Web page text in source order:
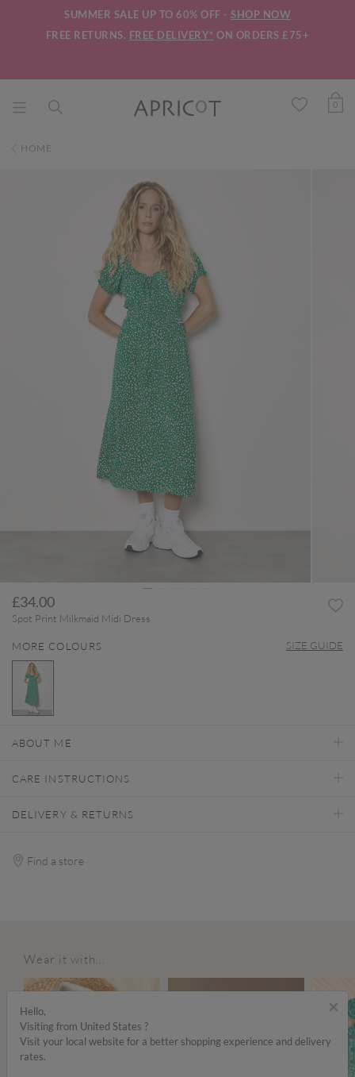
SUMMER SALE UP TO 60% OFF - SHOP NOW
FREE RETURNS. FREE DELIVERY* ON ORDERS £75+
0
HOME
£34.00
Spot Print Milkmaid Midi Dress
MORE COLOURS SIZE GUIDE
ABOUT ME
CARE INSTRUCTIONS
DELIVERY & RETURNS
Find a store
Wear it with...
×
Hello,
Visiting from United States ?
Visit your local website for a better shopping experience and delivery
rates.